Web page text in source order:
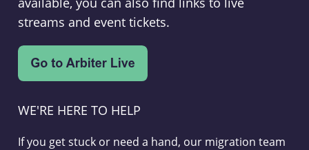
streams and event tickets.
WE'RE HERE TO HELP
If you get stuck or need a hand, our migration team